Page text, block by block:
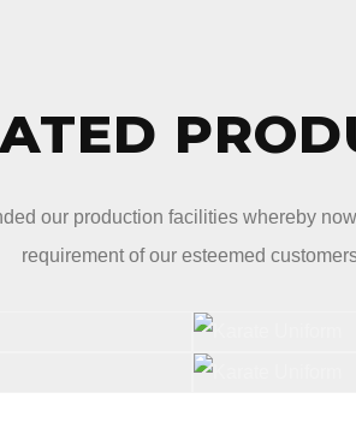
our production facilities whereby
requirement of our esteemed